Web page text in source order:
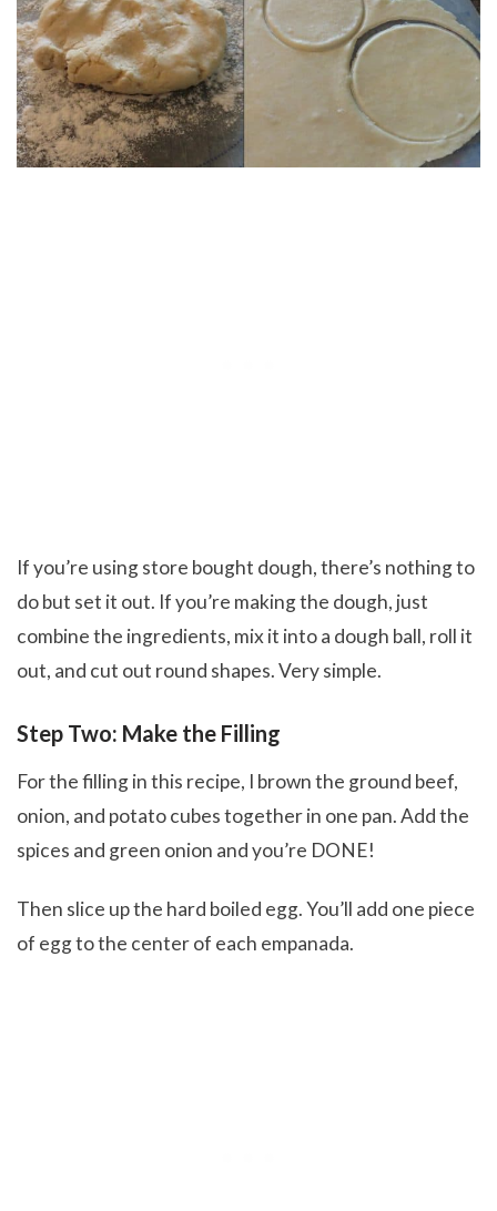
If you’re using store bought dough, there’s nothing to
do but set it out. If you’re making the dough, just
combine the ingredients, mix it into a dough ball, roll it
out, and cut out round shapes. Very simple.
Step Two: Make the Filling
For the filling in this recipe, I brown the ground beef,
onion, and potato cubes together in one pan. Add the
spices and green onion and you’re DONE!
Then slice up the hard boiled egg. You’ll add one piece
of egg to the center of each empanada.